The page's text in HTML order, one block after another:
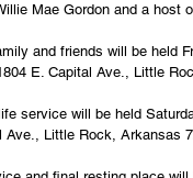
Mae Gordon and a host
and friends will be held
E. Capital Ave., Little
service will be held
Ave., Little Rock, Arkansas